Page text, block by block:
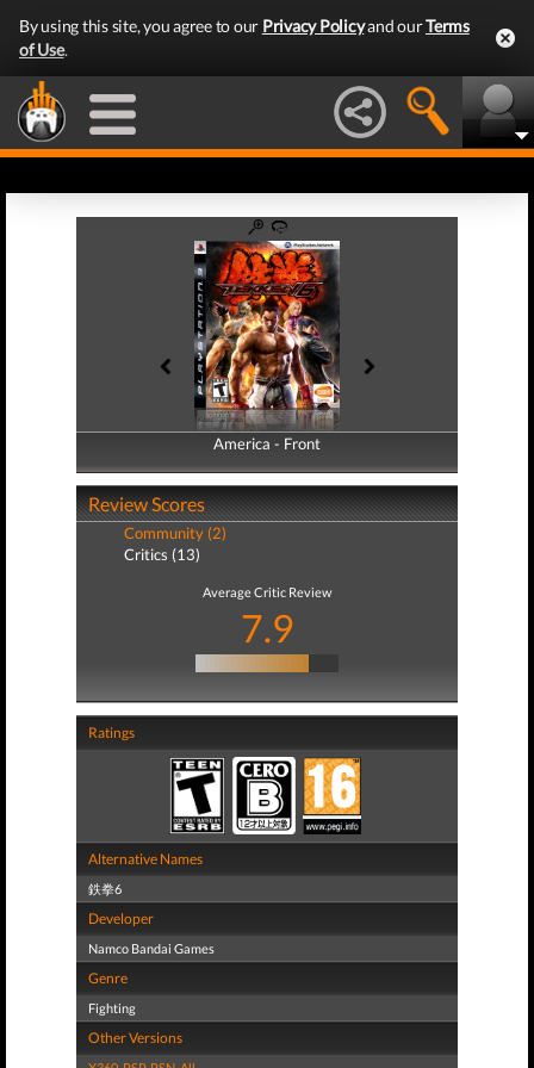
By using this site, you agree to our Privacy Policyand ourTerms
of Use.
America - Front
America - Back
Review Scores
Community (2)
Critics (13)
Average Critic Review
7.9
Ratings
Alternative Names
鉄拳6
Developer
Namco Bandai Games
Genre
Fighting
Other Versions